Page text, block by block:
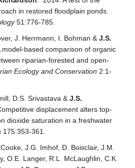
in restored floodplain ponds.
51:776-785.
J. Herrmann, I. Bohman & J.S.
model-based comparison of organic
riparian-forested and open-
Ecology and Conservation 2:1-
D.S. Srivastava & J.S.
displacement alters top-
dioxide saturation in a freshwater
175:353-361.
J.G. Imhof, D. Boisclair, J.M.
O.E. Langer, R.L. McLaughlin, C.K.